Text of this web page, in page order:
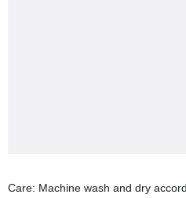
Care: Machine wash and dry